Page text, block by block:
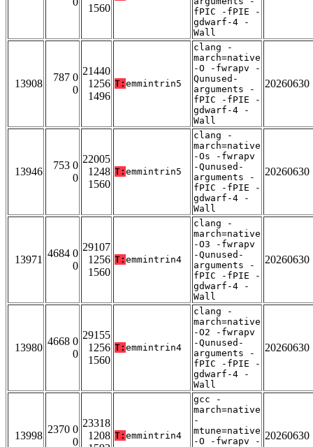
1560
fPIC -fPIE -
gdwarf-4 -
Wall
13908
787 0
0
21440
1256
1496
T: emmintrin5
clang -
march=native
-O -fwrapv -
Qunused-
arguments -
fPIC -fPIE -
gdwarf-4 -
Wall
20260630
13946
753 0
0
22005
1248
1560
T: emmintrin5
clang -
march=native
-Os -fwrapv
-Qunused-
arguments -
fPIC -fPIE -
gdwarf-4 -
Wall
20260630
13971
4684 0
0
29107
1256
1560
T: emmintrin4
clang -
march=native
-O3 -fwrapv
-Qunused-
arguments -
fPIC -fPIE -
gdwarf-4 -
Wall
20260630
13980
4668 0
0
29155
1256
1560
T: emmintrin4
clang -
march=native
-O2 -fwrapv
-Qunused-
arguments -
fPIC -fPIE -
gdwarf-4 -
Wall
20260630
13998
2370 0
0
23318
1208 T: emmintrin4
gcc -
march=native
-
mtune=native
-O -fwrapv - 20260630